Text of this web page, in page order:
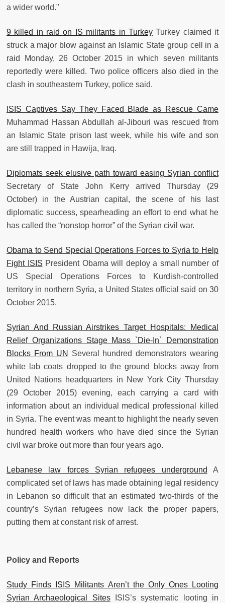
a wider world."
9 killed in raid on IS militants in TurkeyTurkey claimed it
struck a major blow against an Islamic State group cell in a
raid Monday, 26 October 2015 in which seven militants
reportedly were killed. Two police officers also died in the
clash in southeastern Turkey, police said.
ISIS Captives Say They Faced Blade as Rescue Came
Muhammad Hassan Abdullah al-Jibouri was rescued from
an Islamic State prison last week, while his wife and son
are still trapped in Hawija, Iraq.
Diplomats seek elusive path toward easing Syrian conflict
Secretary of State John Kerry arrived Thursday (29
October) in the Austrian capital, the scene of his last
diplomatic success, spearheading an effort to end what he
has called the “nonstop horror” of the Syrian civil war.
Obama to Send Special Operations Forces to Syria to Help
Fight ISIS President Obama will deploy a small number of
US Special Operations Forces to Kurdish-controlled
territory in northern Syria, a United States official said on 30
October 2015.
Syrian And Russian Airstrikes Target Hospitals: Medical
Relief Organizations Stage Mass `Die-In` Demonstration
Blocks From UN
Several hundred demonstrators wearing
white lab coats dropped to the ground blocks away from
United Nations headquarters in New York City Thursday
(29 October 2015) evening, each carrying a card with
information about an individual medical professional killed
in Syria. The event was meant to highlight the nearly seven
hundred health workers who have died since the Syrian
civil war broke out more than four years ago.
Lebanese law forces Syrian refugees underground A
complicated set of laws has made obtaining legal residency
in Lebanon so difficult that an estimated two-thirds of the
country’s Syrian refugees now lack the proper papers,
putting them at constant risk of arrest.
Policy and Reports
Study Finds ISIS Militants Aren’t the Only Ones Looting
Syrian Archaeological SitesISIS’s systematic looting in